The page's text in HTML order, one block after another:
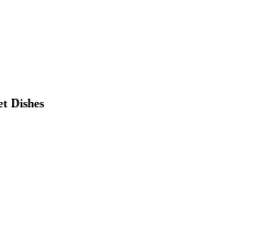
Dishes